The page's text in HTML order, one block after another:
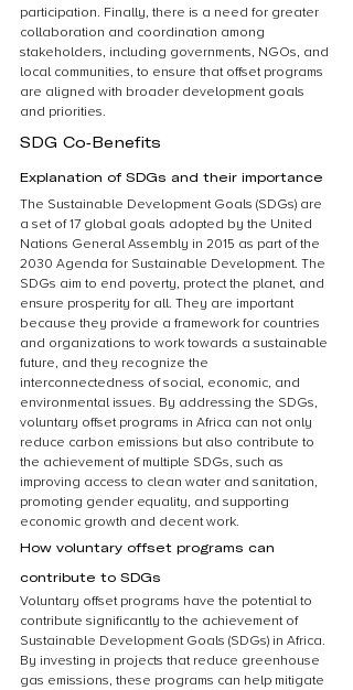
participation. Finally, there is a need for greater
collaboration and coordination among
stakeholders, including governments, NGOs, and
local communities, to ensure that offset programs
are aligned with broader development goals
and priorities.
SDG Co-Benefits
Explanation of SDGs and their importance
The Sustainable Development Goals (SDGs) are
a set of 17 global goals adopted by the United
Nations General Assembly in 2015 as part of the
2030 Agenda for Sustainable Development. The
SDGs aim to end poverty, protect the planet, and
ensure prosperity for all. They are important
because they provide a framework for countries
and organizations to work towards a sustainable
future, and they recognize the
interconnectedness of social, economic, and
environmental issues. By addressing the SDGs,
voluntary offset programs in Africa can not only
reduce carbon emissions but also contribute to
the achievement of multiple SDGs, such as
improving access to clean water and sanitation,
promoting gender equality, and supporting
economic growth and decent work.
How voluntary offset programs can
contribute to SDGs
Voluntary offset programs have the potential to
contribute significantly to the achievement of
Sustainable Development Goals (SDGs) in Africa.
By investing in projects that reduce greenhouse
gas emissions, these programs can help mitigate